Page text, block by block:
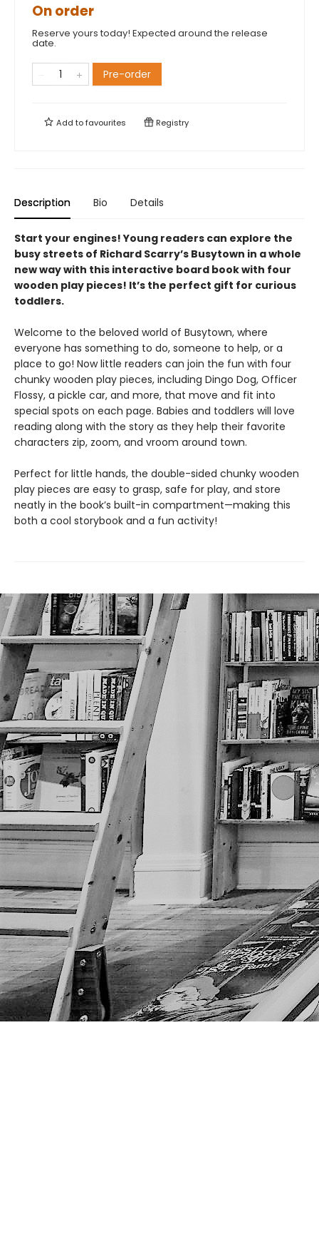
On order
Reserve yours today! Expected around the release
date.
Pre-order
Add tofavourites Registry
Description Bio Details
Start your engines! Young readers can explore the
busy streets of Richard Scarry’s Busytown in a whole
new way with this interactive board book with four
wooden play pieces! It’s the perfect gift for curious
toddlers.
Welcome to the beloved world of Busytown, where
everyone has something to do, someone to help, or a
place to go! Now little readers can join the fun with four
chunky wooden play pieces, including Dingo Dog, Officer
Flossy, a pickle car, and more, that move and fit into
special spots on each page. Babies and toddlers will love
reading along with the story as they help their favorite
characters zip, zoom, and vroom around town.
Perfect for little hands, the double-sided chunky wooden
play pieces are easy to grasp, safe for play, and store
neatly in the book’s built-in compartment—making this
both a cool storybook and a fun activity!